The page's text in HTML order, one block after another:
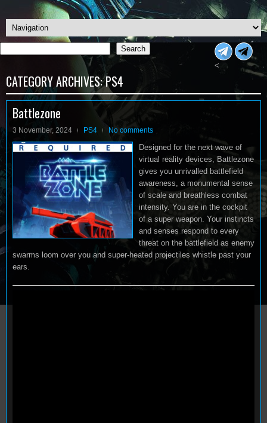
Search
Search
<
CATEGORY ARCHIVES:PS4
Battlezone
3 November, 2024 PS4 No comments
Designed for the next wave of
virtual reality devices, Battlezone
gives you unrivalled battlefield
awareness, a monumental sense
of scale and breathless combat
intensity. You are in the cockpit
of a super weapon. Your instincts
and senses respond to every
threat on the battlefield as enemy
swarms loom over you and super-heated projectiles whistle past your
ears.